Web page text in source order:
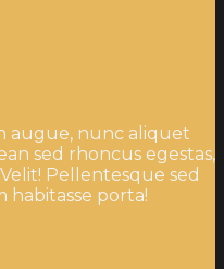
augue, nunc aliquet
sed rhoncus egestas,
Pellentesque sed
habitasse porta!